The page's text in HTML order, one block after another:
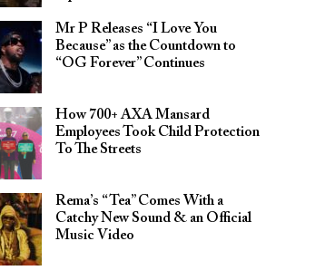
Mr P Releases “I Love You
Because” as the Countdown to
“OG Forever” Continues
How 700+ AXA Mansard
Employees Took Child Protection
To The Streets
Rema’s “Tea” Comes With a
Catchy New Sound & an Official
Music Video